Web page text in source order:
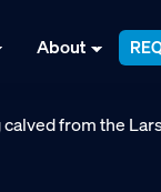
About